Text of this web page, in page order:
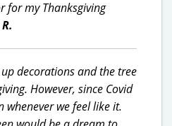
for my Thanksgiving
decorations and the tree
However, since Covid
whenever we feel like it.